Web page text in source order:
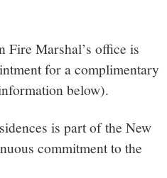
Fire Marshal’s office is
for a complimentary
below).
is part of the New
commitment to the